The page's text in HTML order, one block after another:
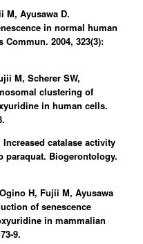
M, Ayusawa D.
in normal human
2004, 323(3):
M, Scherer SW,
clustering of
in human cells.
catalase activity
paraquat. Biogerontology.
H, Fujii M, Ayusawa
of senescence
in mammalian
9.